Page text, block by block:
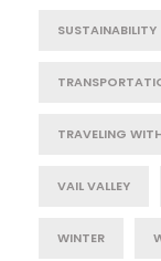
SUSTAINABILITY
TRAVELING
VAIL VALLEY
WINTER